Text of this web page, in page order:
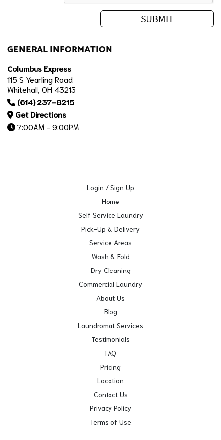
GENERAL INFORMATION
Columbus Express
115 S Yearling Road
Whitehall, OH 43213
(614) 237-8215
Get Directions
7:00AM - 9:00PM
Login / Sign Up
Home
Self Service Laundry
Pick-Up & Delivery
Service Areas
Wash & Fold
Dry Cleaning
Commercial Laundry
About Us
Blog
Laundromat Services
Testimonials
FAQ
Pricing
Location
Contact Us
Privacy Policy
Terms of Use